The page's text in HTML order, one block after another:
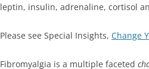
leptin, insulin, adrenaline, cortisol
Please see Special Insights, Change
Fibromyalgia is a multiple faceted